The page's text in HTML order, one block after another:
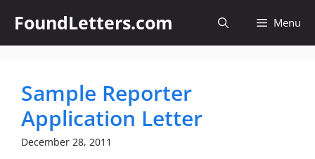
content
FoundLetters.com Menu
Sample Reporter
Application Letter
December 28, 2011